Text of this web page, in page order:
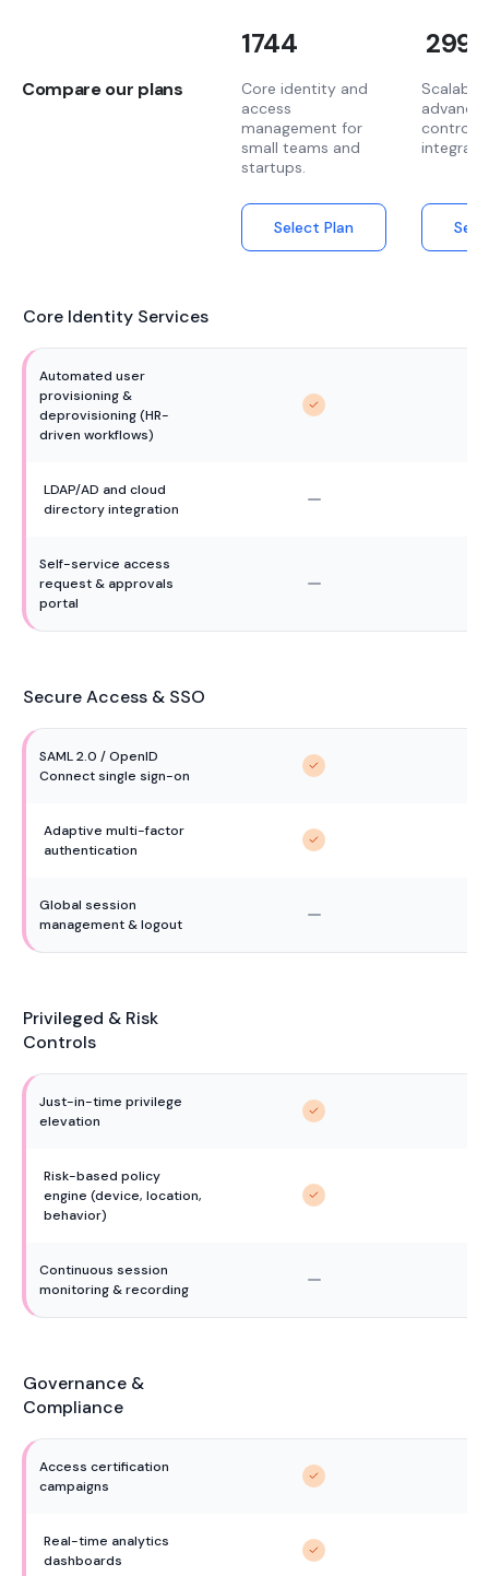
Compare our plans
1744
Core identity and
access
management for
small teams and
startups.
Select Plan
2999
Scalable
controls
Core Identity Services
Automated user
provisioning &
deprovisioning (HR-
driven workflows)
LDAP/AD and cloud
directory integration
Self-service access
request & approvals
portal
Secure Access & SSO
SAML 2.0 / OpenID
Connect single sign-on
Adaptive multi-factor
authentication
Global session
management & logout
Privileged & Risk
Controls
Just-in-time privilege
elevation
Risk-based policy
engine (device, location,
behavior)
Continuous session
monitoring & recording
Governance &
Compliance
Access certification
campaigns
Real-time analytics
dashboards